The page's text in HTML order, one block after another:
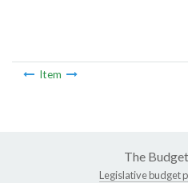
Item
The
Legislative budget